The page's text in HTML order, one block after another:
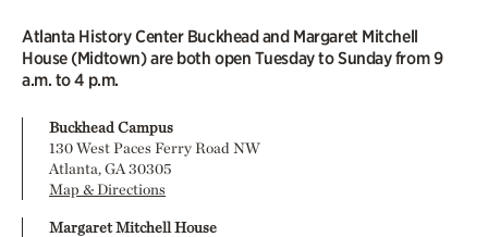
Atlanta History Center Buckhead and Margaret Mitchell
House (Midtown) are both open Tuesday to Sunday from 9
a.m. to 4 p.m.
Buckhead Campus
130 West Paces Ferry Road NW
Atlanta, GA 30305
Map & Directions
Margaret Mitchell House